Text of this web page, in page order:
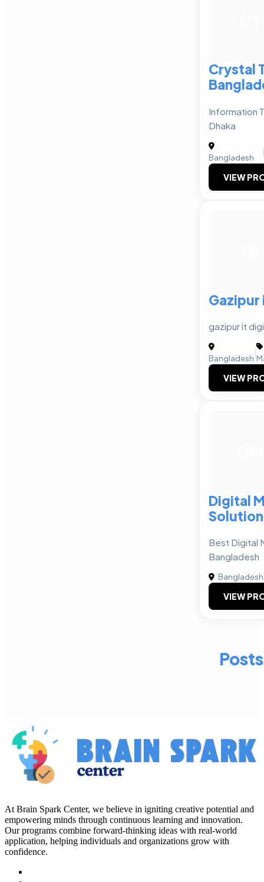
Crystal
Information
Dhaka
Bangladesh
|
VIEW
Gazipur
gazipur it
Bangladesh
|
VIEW
Digital
Best Digital
Bangladesh
Bangladesh
VIEW
At Brain Spark Center, we believe in igniting creative potential and
empowering minds through continuous learning and innovation.
Our programs combine forward-thinking ideas with real-world
application, helping individuals and organizations grow with
confidence.